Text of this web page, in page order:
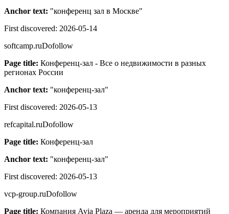
Anchor text: "конференц зал в Москве"
First discovered: 2026-05-14
softcamp.ruDofollow
Page title: Конференц-зал - Все о недвижимости в разных
регионах России
Anchor text: "конференц-зал"
First discovered: 2026-05-13
refcapital.ruDofollow
Page title: Конференц-зал
Anchor text: "конференц-зал"
First discovered: 2026-05-13
vcp-group.ruDofollow
Page title: Компания Avia Plaza — аренда для мероприятий